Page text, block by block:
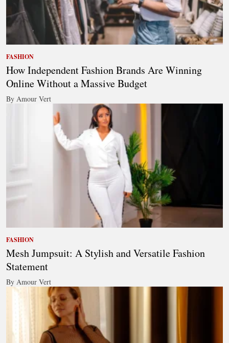
FASHION
How Independent Fashion Brands Are Winning
Online Without a Massive Budget
By Amour Vert
FASHION
Mesh Jumpsuit: A Stylish and Versatile Fashion
Statement
By Amour Vert